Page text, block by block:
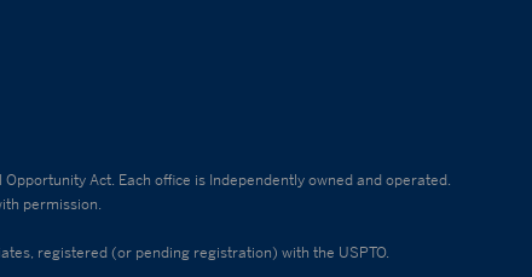
Act. Each office is Independently owned and operated.
permission.
registered (or pending registration) with the USPTO.